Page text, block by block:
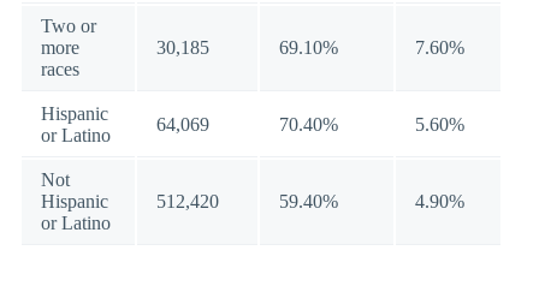
Two or
more
races
30,185 69.10% 7.60%
Hispanic
or Latino
64,069 70.40% 5.60%
Not
Hispanic
or Latino
512,420 59.40% 4.90%